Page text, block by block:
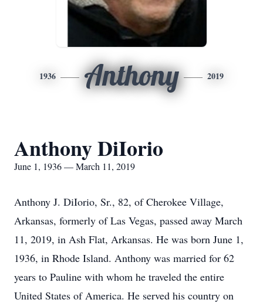
1936 Anthony 2019
Anthony DiIorio
June 1, 1936 — March 11, 2019
Anthony J. DiIorio, Sr., 82, of Cherokee Village,
Arkansas, formerly of Las Vegas, passed away March
11, 2019, in Ash Flat, Arkansas. He was born June 1,
1936, in Rhode Island. Anthony was married for 62
years to Pauline with whom he traveled the entire
United States of America. He served his country on